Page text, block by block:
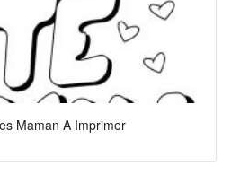
Maman A Imprimer